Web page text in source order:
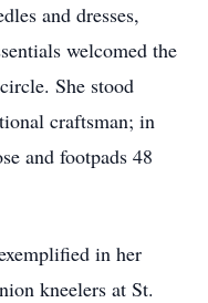
and dresses,
welcomed the
She stood
craftsman; in
and footpads 48
in her
kneelers at St.